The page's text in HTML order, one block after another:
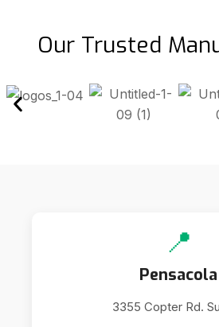
Our Trusted
📍
Pensacola
3355 Copter Rd.